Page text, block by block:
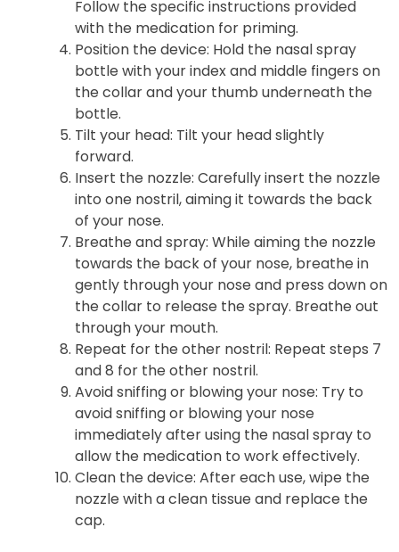
Follow the specific instructions provided
with the medication for priming.
Position the device: Hold the nasal spray
bottle with your index and middle fingers on
the collar and your thumb underneath the
bottle.
Tilt your head: Tilt your head slightly
forward.
Insert the nozzle: Carefully insert the nozzle
into one nostril, aiming it towards the back
of your nose.
Breathe and spray: While aiming the nozzle
towards the back of your nose, breathe in
gently through your nose and press down on
the collar to release the spray. Breathe out
through your mouth.
Repeat for the other nostril: Repeat steps 7
and 8 for the other nostril.
Avoid sniffing or blowing your nose: Try to
avoid sniffing or blowing your nose
immediately after using the nasal spray to
allow the medication to work effectively.
Clean the device: After each use, wipe the
nozzle with a clean tissue and replace the
cap.